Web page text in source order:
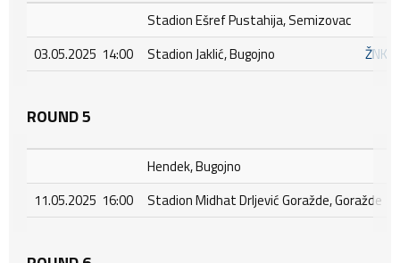
Stadion Ešref Pustahija, Semizovac
03.05.2025 14:00
Stadion Jaklić, Bugojno ŽNK
ROUND 5
Hendek, Bugojno
11.05.2025 16:00
Stadion Midhat Drljević Goražde, Goražde